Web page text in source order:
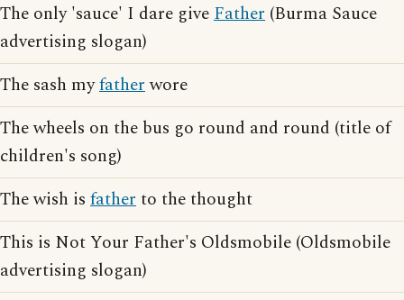
The only 'sauce' I dare giveFather (Burma Sauce
advertising slogan)
The sash myfatherwore
The wheels on the bus go round and round (title of
children's song)
The wish is fatherto the thought
This is Not Your Father's Oldsmobile (Oldsmobile
advertising slogan)